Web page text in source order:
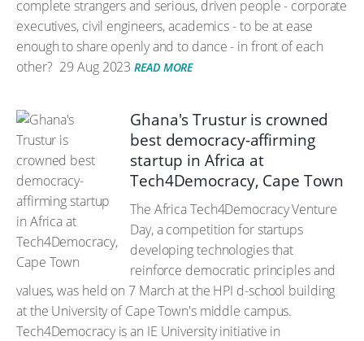
complete strangers and serious, driven people - corporate
executives, civil engineers, academics - to be at ease
enough to share openly and to dance - in front of each
other? 29 Aug 2023 READ MORE
Ghana's Trustur is crowned
best democracy-affirming
startup in Africa at
Tech4Democracy, Cape Town
The Africa Tech4Democracy Venture
Day, a competition for startups
developing technologies that
reinforce democratic principles and
values, was held on 7 March at the HPI d-school building
at the University of Cape Town's middle campus.
Tech4Democracy is an IE University initiative in